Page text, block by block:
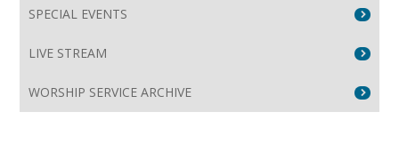
SPECIAL EVENTS
LIVE STREAM
WORSHIP SERVICE ARCHIVE